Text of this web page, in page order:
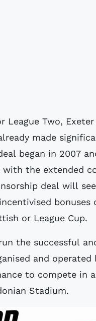
League Two,
made
began in 2007
with the extended
deal will
bonuses
or League Cup.
the successful
and
to compete
Stadium.